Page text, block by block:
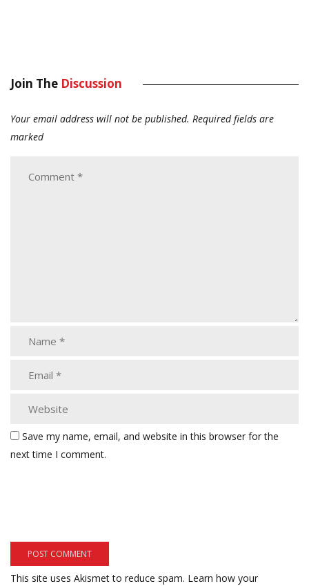
Join The Discussion
Your email address will not be published. Required fields are
marked
Save my name, email, and website in this browser for the
next time I comment.
This site uses Akismet to reduce spam. Learn how your